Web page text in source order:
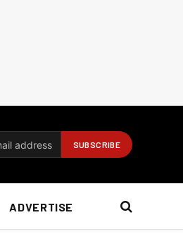
ADVERTISE